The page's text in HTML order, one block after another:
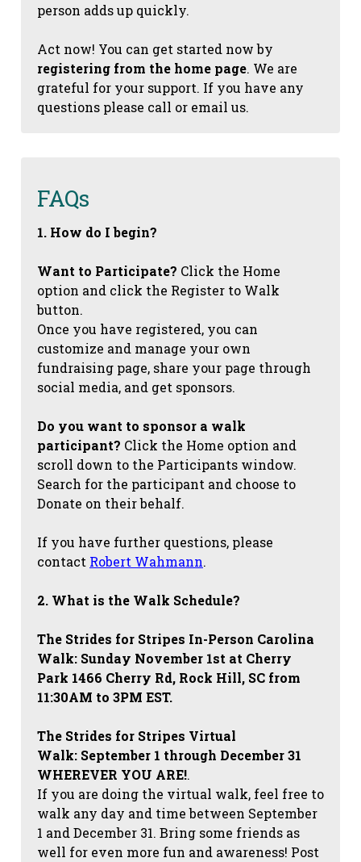
person adds up quickly.
Act now! You can get started now by
registering from the home page. We are
grateful for your support. If you have any
questions please call or email us.
FAQs
1. How do I begin?
Want to Participate? Click the Home
option and click the Register to Walk
button.
Once you have registered, you can
customize and manage your own
fundraising page, share your page through
social media, and get sponsors.
Do you want to sponsor a walk
participant? Click the Home option and
scroll down to the Participants window.
Search for the participant and choose to
Donate on their behalf.
If you have further questions, please
contact Robert Wahmann.
2. What is the Walk Schedule?
The Strides for Stripes In-Person Carolina
Walk: Sunday November 1st at Cherry
Park 1466 Cherry Rd, Rock Hill, SC from
11:30AM to 3PM EST.
The Strides for Stripes Virtual
Walk: September 1 through December 31
WHEREVER YOU ARE!.
If you are doing the virtual walk, feel free to
walk any day and time between September
1 and December 31. Bring some friends as
well for even more fun and awareness! Post